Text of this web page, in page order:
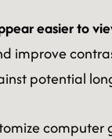
easier to
improve
potential
computer